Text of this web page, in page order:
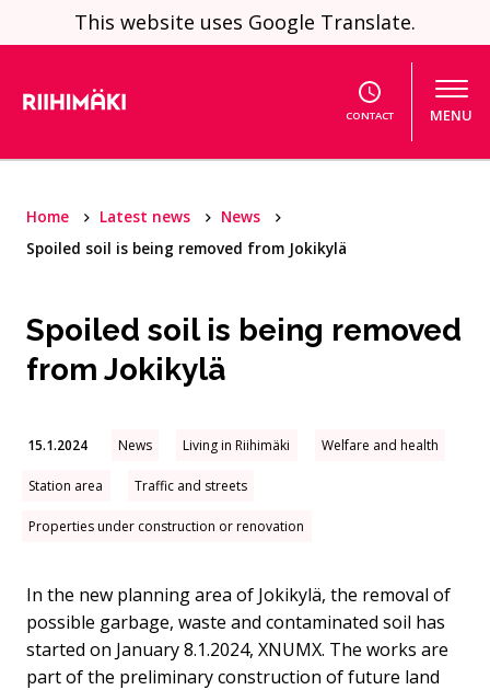
Skip to contentThis website uses Google Translate.
CONTACT MENU
Home Latest news
News
Spoiled soil is being removed from Jokikylä
Spoiled soil is being removed
from Jokikylä
15.1.2024 News Living in Riihimäki Welfare and health
Station area Traffic and streets
Properties under construction or renovation
In the new planning area of ​​Jokikylä, the removal of
possible garbage, waste and contaminated soil has
started on January 8.1.2024, XNUMX. The works are
part of the preliminary construction of future land